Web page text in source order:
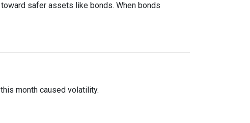
safer assets like bonds. When bonds
month caused volatility.